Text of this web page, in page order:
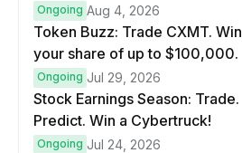
prize pool.
Ongoing Aug 4, 2026
Token Buzz: Trade CXMT. Win
your share of up to $100,000.
Ongoing Jul 29, 2026
Stock Earnings Season: Trade.
Predict. Win a Cybertruck!
Ongoing Jul 24, 2026